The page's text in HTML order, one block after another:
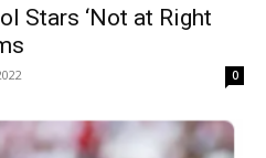
Stars ‘Not at Right
0